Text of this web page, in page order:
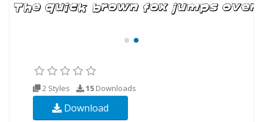
2 Styles 15 Downloads
Download